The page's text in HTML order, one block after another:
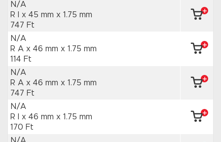
N/A
R I x 45 mm x 1.75 mm
747 Ft
N/A
R A x 46 mm x 1.75 mm
114 Ft
N/A
R A x 46 mm x 1.75 mm
747 Ft
N/A
R I x 46 mm x 1.75 mm
170 Ft